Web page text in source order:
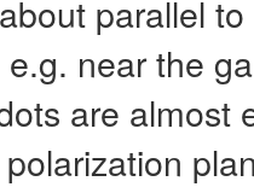
parallel
near the
are almost